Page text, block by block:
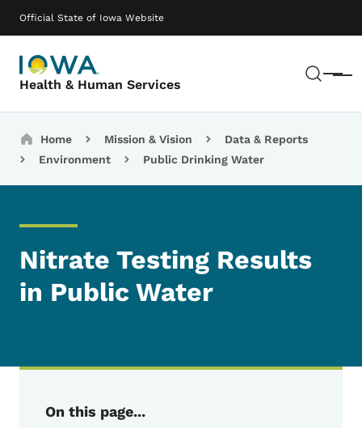
Official State of Iowa Website
Health & Human Services Menu
Main navigation
Breadcrumbs
Home Mission & Vision
Data & Reports
Environment
Public Drinking Water
Nitrate Testing Results
in Public Water
On this page...